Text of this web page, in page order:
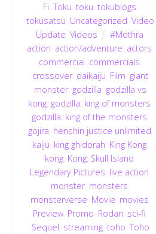
Fi ,Toku toku tokublogs
tokusatsu Uncategorized ,Video
Update Videos #Mothra
action action/adventure actors
commercial commercials
crossover, daikaiju Film giant
monster, godzilla godzilla vs
kong godzilla: king of monsters
godzilla: king of the monsters
gojira henshin justice unlimited
kaiju king ghidorah King Kong
kong Kong: Skull Island
Legendary Pictures live action
monster, monsters
monsterverse Movie movies
Preview Promo Rodan sci-fi
Sequel streaming, toho ,Toho